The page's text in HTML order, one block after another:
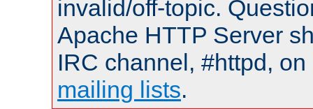
invalid/off-topic.
Apache HTTP Server
IRC channel, #httpd,
mailing lists.